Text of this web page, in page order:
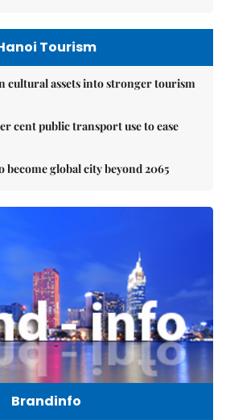
Tourism
cultural assets into stronger tourism
cent public transport use to ease
become global city beyond 2065
Brandinfo